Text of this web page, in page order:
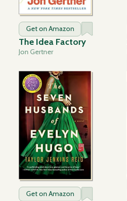
Get on Amazon
The Idea Factory
Jon Gertner
Get on Amazon